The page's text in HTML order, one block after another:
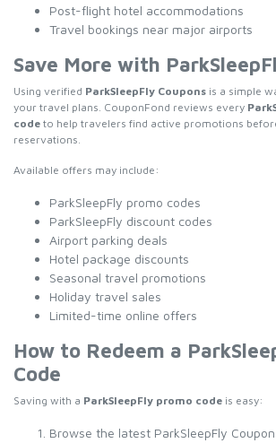
Post-flight hotel accommodations
Travel bookings near major airports
Save More with
Using verified ParkSleepFly Coupons is a simple
your travel plans. CouponFond reviews every
code to help travelers find active promotions
reservations.
Available offers may include:
ParkSleepFly promo codes
ParkSleepFly discount codes
Airport parking deals
Hotel package discounts
Seasonal travel promotions
Holiday travel sales
Limited-time online offers
How to Redeem a
Code
Saving with a ParkSleepFly promo code is easy:
Browse the latest ParkSleepFly